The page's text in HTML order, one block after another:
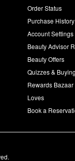
Order Status
Purchase History
Account Settings
Beauty Advisor
Beauty Offers
Quizzes &
Rewards Bazaar
Loves
Book a